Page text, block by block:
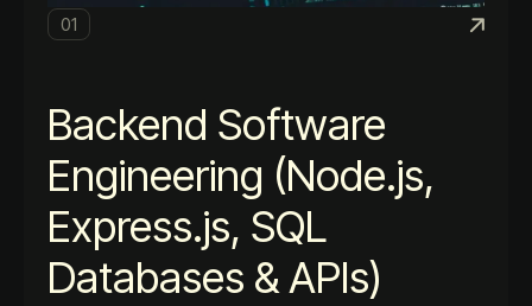
01
Backend Software
Engineering (Node.js,
Express.js, SQL
Databases & APIs)